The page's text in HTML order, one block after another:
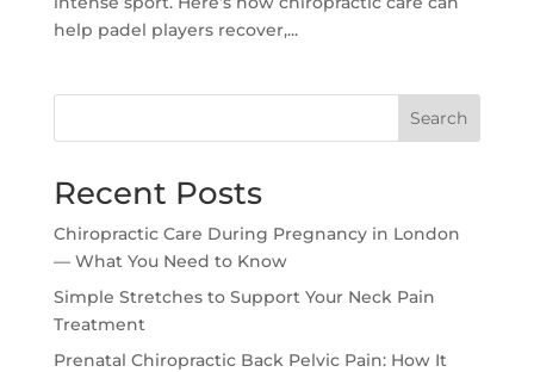
help padel players recover,...
Search
Recent Posts
Chiropractic Care During Pregnancy in London
— What You Need to Know
Simple Stretches to Support Your Neck Pain
Treatment
Prenatal Chiropractic Back Pelvic Pain: How It